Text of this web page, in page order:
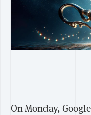
On Monday,